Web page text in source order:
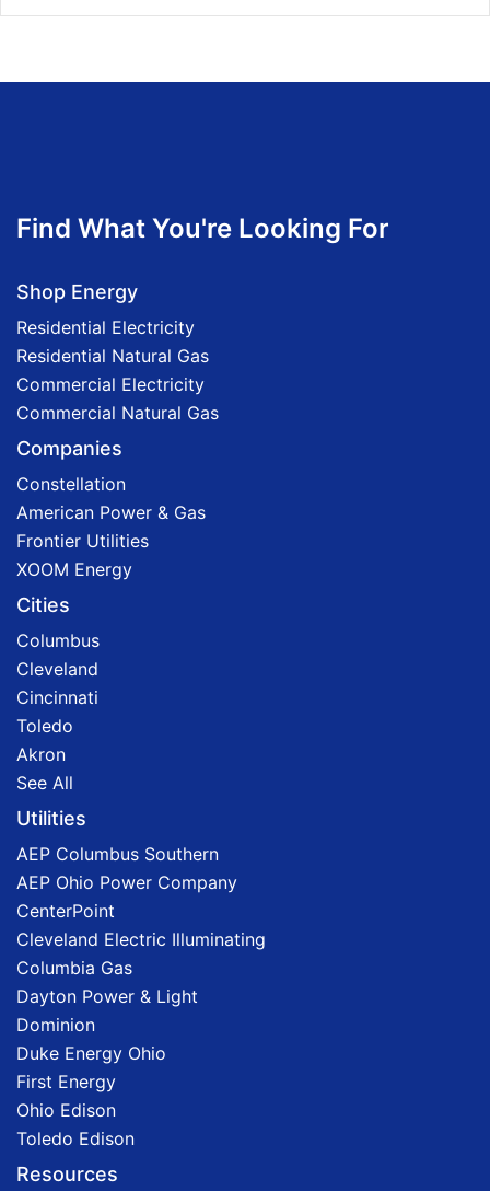
Find What You're Looking For
Shop Energy
Residential Electricity
Residential Natural Gas
Commercial Electricity
Commercial Natural Gas
Companies
Constellation
American Power & Gas
Frontier Utilities
XOOM Energy
Cities
Columbus
Cleveland
Cincinnati
Toledo
Akron
See All
Utilities
AEP Columbus Southern
AEP Ohio Power Company
CenterPoint
Cleveland Electric Illuminating
Columbia Gas
Dayton Power & Light
Dominion
Duke Energy Ohio
First Energy
Ohio Edison
Toledo Edison
Resources